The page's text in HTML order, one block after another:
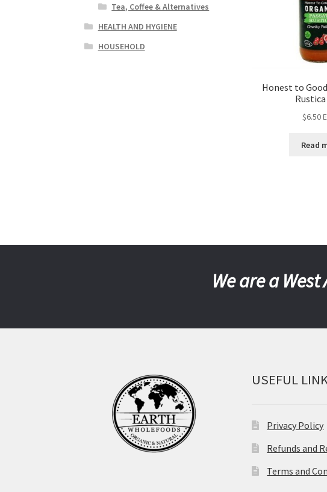
Honest to
$6.50
Read
Tea, Coffee & Alternatives
HEALTH AND HYGIENE
HOUSEHOLD
We are a
USEFUL
Privacy Policy
Refunds and
Terms and